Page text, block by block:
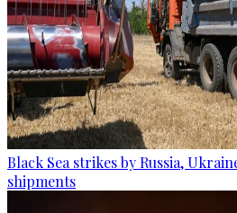
Black Sea strikes by Russia,
shipments